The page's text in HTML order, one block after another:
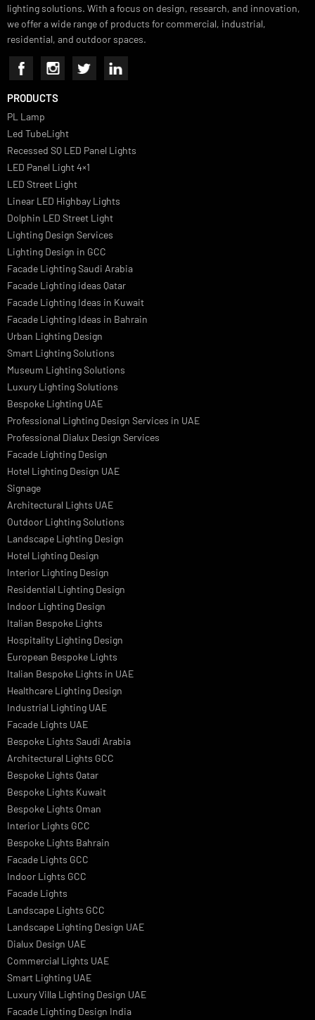
Luzion is a leading manufacturer and exporter of high-quality LED
lighting solutions. With a focus on design, research, and innovation,
residential, and outdoor spaces.
PRODUCTS
PL Lamp
Led TubeLight
Recessed SQ LED Panel Lights
LED Panel Light 4×1
LED Street Light
Linear LED Highbay Lights
Dolphin LED Street Light
Lighting Design Services
Lighting Design in GCC
Facade Lighting Saudi Arabia
Facade Lighting ideas Qatar
Facade Lighting Ideas in Kuwait
Facade Lighting Ideas in Bahrain
Urban Lighting Design
Smart Lighting Solutions
Museum Lighting Solutions
Luxury Lighting Solutions
Bespoke Lighting UAE
Professional Lighting Design Services in UAE
Professional Dialux Design Services
Facade Lighting Design
Hotel Lighting Design UAE
Signage
Architectural Lights UAE
Outdoor Lighting Solutions
Landscape Lighting Design
Hotel Lighting Design
Interior Lighting Design
Residential Lighting Design
Indoor Lighting Design
Italian Bespoke Lights
Hospitality Lighting Design
European Bespoke Lights
Italian Bespoke Lights in UAE
Healthcare Lighting Design
Industrial Lighting UAE
Facade Lights UAE
Bespoke Lights Saudi Arabia
Architectural Lights GCC
Bespoke Lights Qatar
Bespoke Lights Kuwait
Bespoke Lights Oman
Interior Lights GCC
Bespoke Lights Bahrain
Facade Lights GCC
Indoor Lights GCC
Facade Lights